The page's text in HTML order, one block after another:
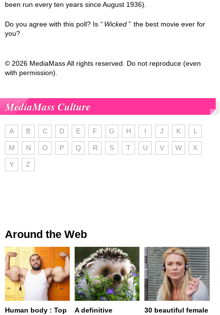
been run every ten years since August 1936).
Do you agree with this poll? Is Wicked
the best movie ever for
you?
© 2026 MediaMass All rights reserved. Do not reproduce (even
with permission).
MediaMass Culture
A B C D E F G H I J K L
M N O P Q R S T U V W X
Y Z
Around the Web
Human body : Top
A definitive
30 beautiful female